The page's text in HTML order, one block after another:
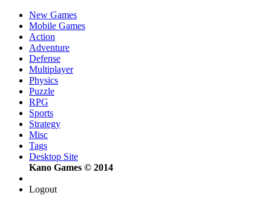
New Games
Mobile Games
Action
Adventure
Defense
Multiplayer
Physics
Puzzle
RPG
Sports
Strategy
Misc
Tags
Desktop Site
Kano Games © 2014
Logout